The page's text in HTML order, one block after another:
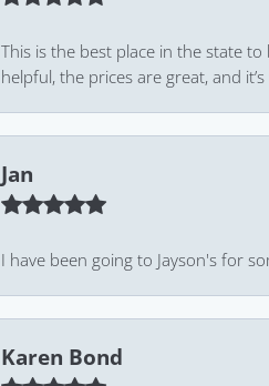
This is the best place in the state
helpful, the prices are great, and
Jan
I have been going to Jayson's for
Karen Bond